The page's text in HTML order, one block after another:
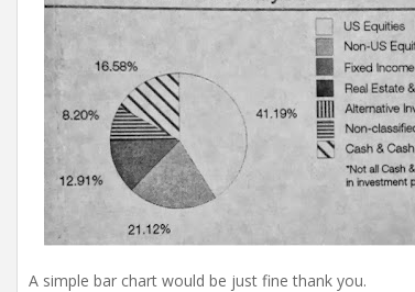
A simple bar chart would be just fine thank you.